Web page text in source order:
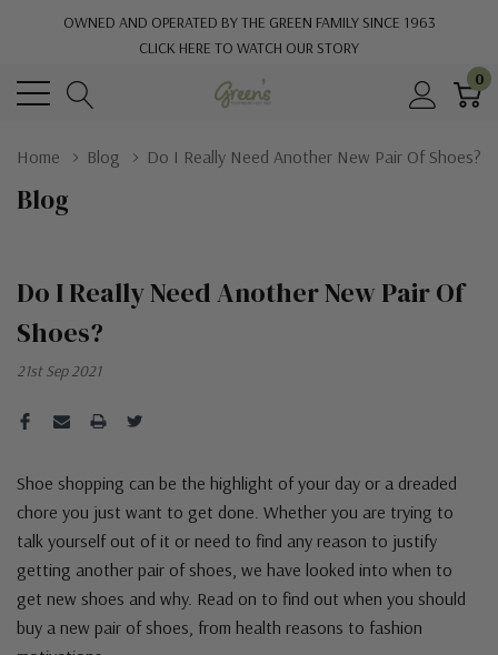
OWNED AND OPERATED BY THE GREEN FAMILY SINCE 1963
CLICK HERE TO WATCH OUR STORY
0
Home Blog Do I Really Need Another New Pair Of Shoes?
Blog
Do I Really Need Another New Pair Of
Shoes?
21st Sep 2021
Shoe shopping can be the highlight of your day or a dreaded
chore you just want to get done. Whether you are trying to
talk yourself out of it or need to find any reason to justify
getting another pair of shoes, we have looked into when to
get new shoes and why. Read on to find out when you should
buy a new pair of shoes, from health reasons to fashion